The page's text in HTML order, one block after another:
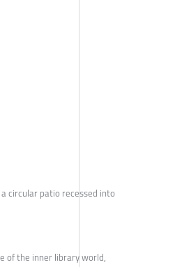
circular patio recessed into
of the inner library world,